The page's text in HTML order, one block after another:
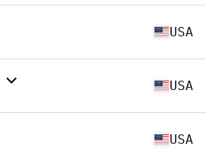
USA
USA
USA